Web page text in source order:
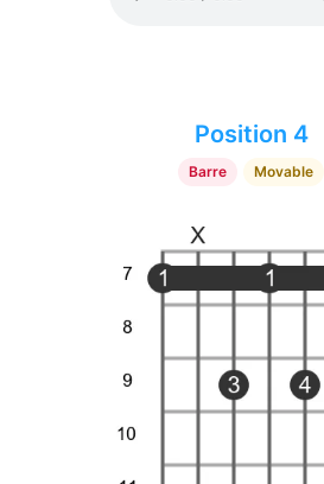
Position 4
Barre Movable